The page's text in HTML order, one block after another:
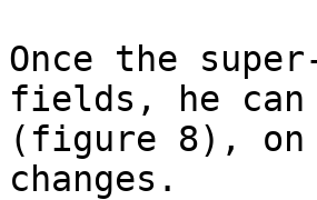
Once the
fields, he
(figure 8), on
changes.